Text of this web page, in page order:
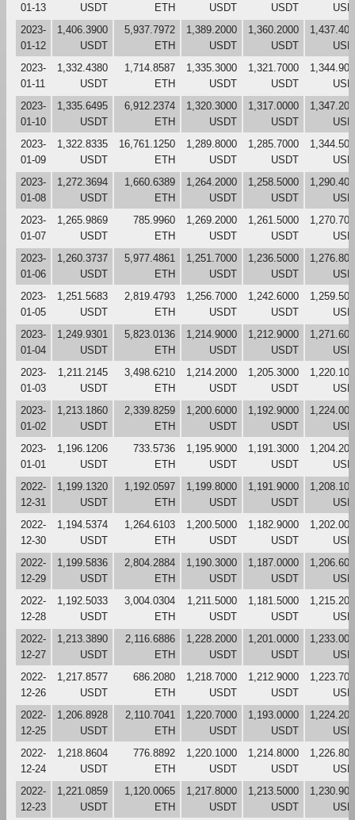
01-13
USDT
ETH
USDT
USDT
2023-
01-12
1,406.3900
USDT
5,937.7972
ETH
1,389.2000
USDT
1,360.2000
USDT
2023-
01-11
1,332.4380
USDT
1,714.8587
ETH
1,335.3000
USDT
1,321.7000
USDT
2023-
01-10
1,335.6495
USDT
6,912.2374
ETH
1,320.3000
USDT
1,317.0000
USDT
2023-
01-09
1,322.8335
USDT
16,761.1250
ETH
1,289.8000
USDT
1,285.7000
USDT
2023-
01-08
1,272.3694
USDT
1,660.6389
ETH
1,264.2000
USDT
1,258.5000
USDT
2023-
01-07
1,265.9869
USDT
785.9960
ETH
1,269.2000
USDT
1,261.5000
USDT
2023-
01-06
1,260.3737
USDT
5,977.4861
ETH
1,251.7000
USDT
1,236.5000
USDT
2023-
01-05
1,251.5683
USDT
2,819.4793
ETH
1,256.7000
USDT
1,242.6000
USDT
2023-
01-04
1,249.9301
USDT
5,823.0136
ETH
1,214.9000
USDT
1,212.9000
USDT
2023-
01-03
1,211.2145
USDT
3,498.6210
ETH
1,214.2000
USDT
1,205.3000
USDT
2023-
01-02
1,213.1860
USDT
2,339.8259
ETH
1,200.6000
USDT
1,192.9000
USDT
2023-
01-01
1,196.1206
USDT
733.5736
ETH
1,195.9000
USDT
1,191.3000
USDT
2022-
12-31
1,199.1320
USDT
1,192.0597
ETH
1,199.8000
USDT
1,191.9000
USDT
2022-
12-30
1,194.5374
USDT
1,264.6103
ETH
1,200.5000
USDT
1,182.9000
USDT
2022-
12-29
1,199.5836
USDT
2,804.2884
ETH
1,190.3000
USDT
1,187.0000
USDT
2022-
12-28
1,192.5033
USDT
3,004.0304
ETH
1,211.5000
USDT
1,181.5000
USDT
2022-
12-27
1,213.3890
USDT
2,116.6886
ETH
1,228.2000
USDT
1,201.0000
USDT
2022-
12-26
1,217.8577
USDT
686.2080
ETH
1,218.7000
USDT
1,212.9000
USDT
2022-
12-25
1,206.8928
USDT
2,110.7041
ETH
1,220.7000
USDT
1,193.0000
USDT
2022-
12-24
1,218.8604
USDT
776.8892
ETH
1,220.1000
USDT
1,214.8000
USDT
2022-
12-23
1,221.0859
USDT
1,120.0065
ETH
1,217.8000
USDT
1,213.5000
USDT